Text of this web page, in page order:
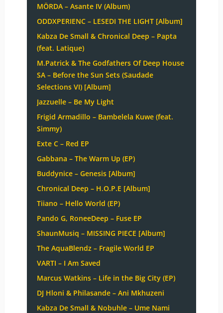
MÖRDA – Asante IV (Album)
ODDXPERIENC – LESEDI THE LIGHT [Album]
Kabza De Small & Chronical Deep – Papta
(feat. Latique)
M.Patrick & The Godfathers Of Deep House
SA – Before the Sun Sets (Saudade
Selections VI) [Album]
Jazzuelle – Be My Light
Frigid Armadillo – Bambelela Kuwe (feat.
Simmy)
Exte C – Red EP
Gabbana – The Warm Up (EP)
Buddynice – Genesis [Album]
Chronical Deep – H.O.P.E [Album]
Tiiano – Hello World (EP)
Pando G, RoneeDeep – Fuse EP
ShaunMusiq – MISSING PIECE [Album]
The AquaBlendz – Fragile World EP
VARTI – I Am Saved
Marcus Watkins – Life in the Big City (EP)
DJ Hloni & Philasande – Ani Mkhuzeni
Kabza De Small & Nobuhle – Ume Nami